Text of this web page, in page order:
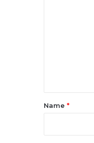
*Name *